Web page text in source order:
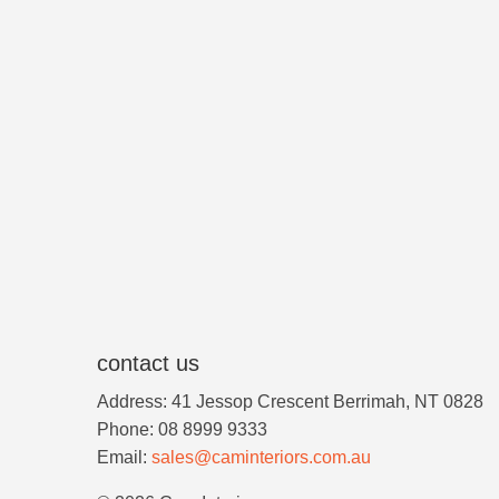
contact us
Address: 41 Jessop Crescent Berrimah, NT 0828
Phone: 08 8999 9333
Email: sales@caminteriors.com.au